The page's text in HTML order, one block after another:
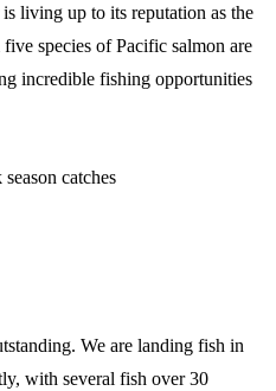
living up to its reputation as the
species of Pacific salmon are
incredible fishing opportunities
We are landing fish in
with several fish over 30